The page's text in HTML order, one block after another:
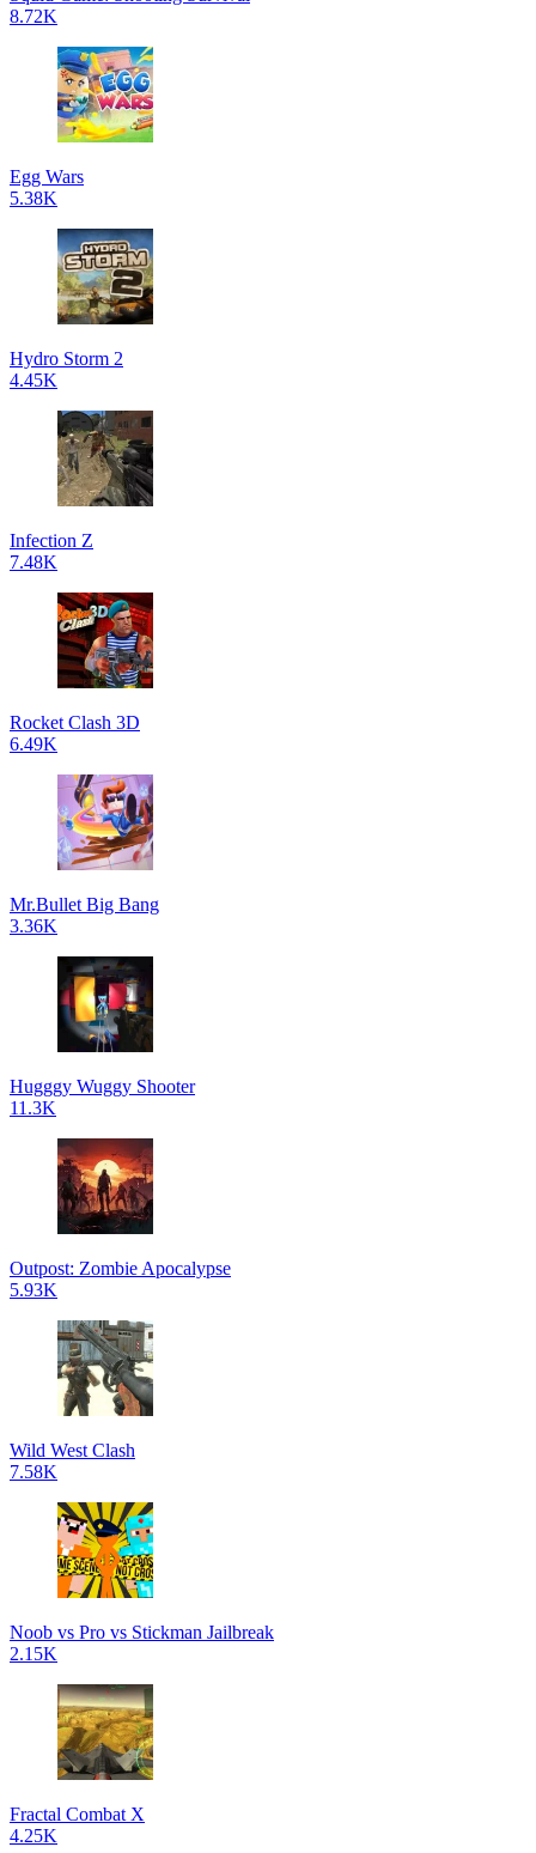
8.72K
Egg Wars
5.38K
Hydro Storm 2
4.45K
Infection Z
7.48K
Rocket Clash 3D
6.49K
Mr.Bullet Big Bang
3.36K
Hugggy Wuggy Shooter
11.3K
Outpost: Zombie Apocalypse
5.93K
Wild West Clash
7.58K
Noob vs Pro vs Stickman Jailbreak
2.15K
Fractal Combat X
4.25K